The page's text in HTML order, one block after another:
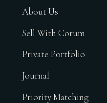
About Us
Sell With Corum
Private Portfolio
Journal
Priority Matching